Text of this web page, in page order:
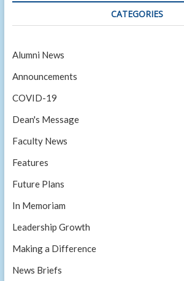
CATEGORIES
Alumni News
Announcements
COVID-19
Dean's Message
Faculty News
Features
Future Plans
In Memoriam
Leadership Growth
Making a Difference
News Briefs